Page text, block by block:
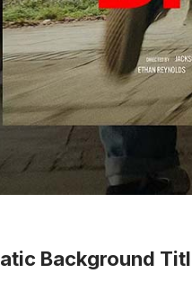
Background